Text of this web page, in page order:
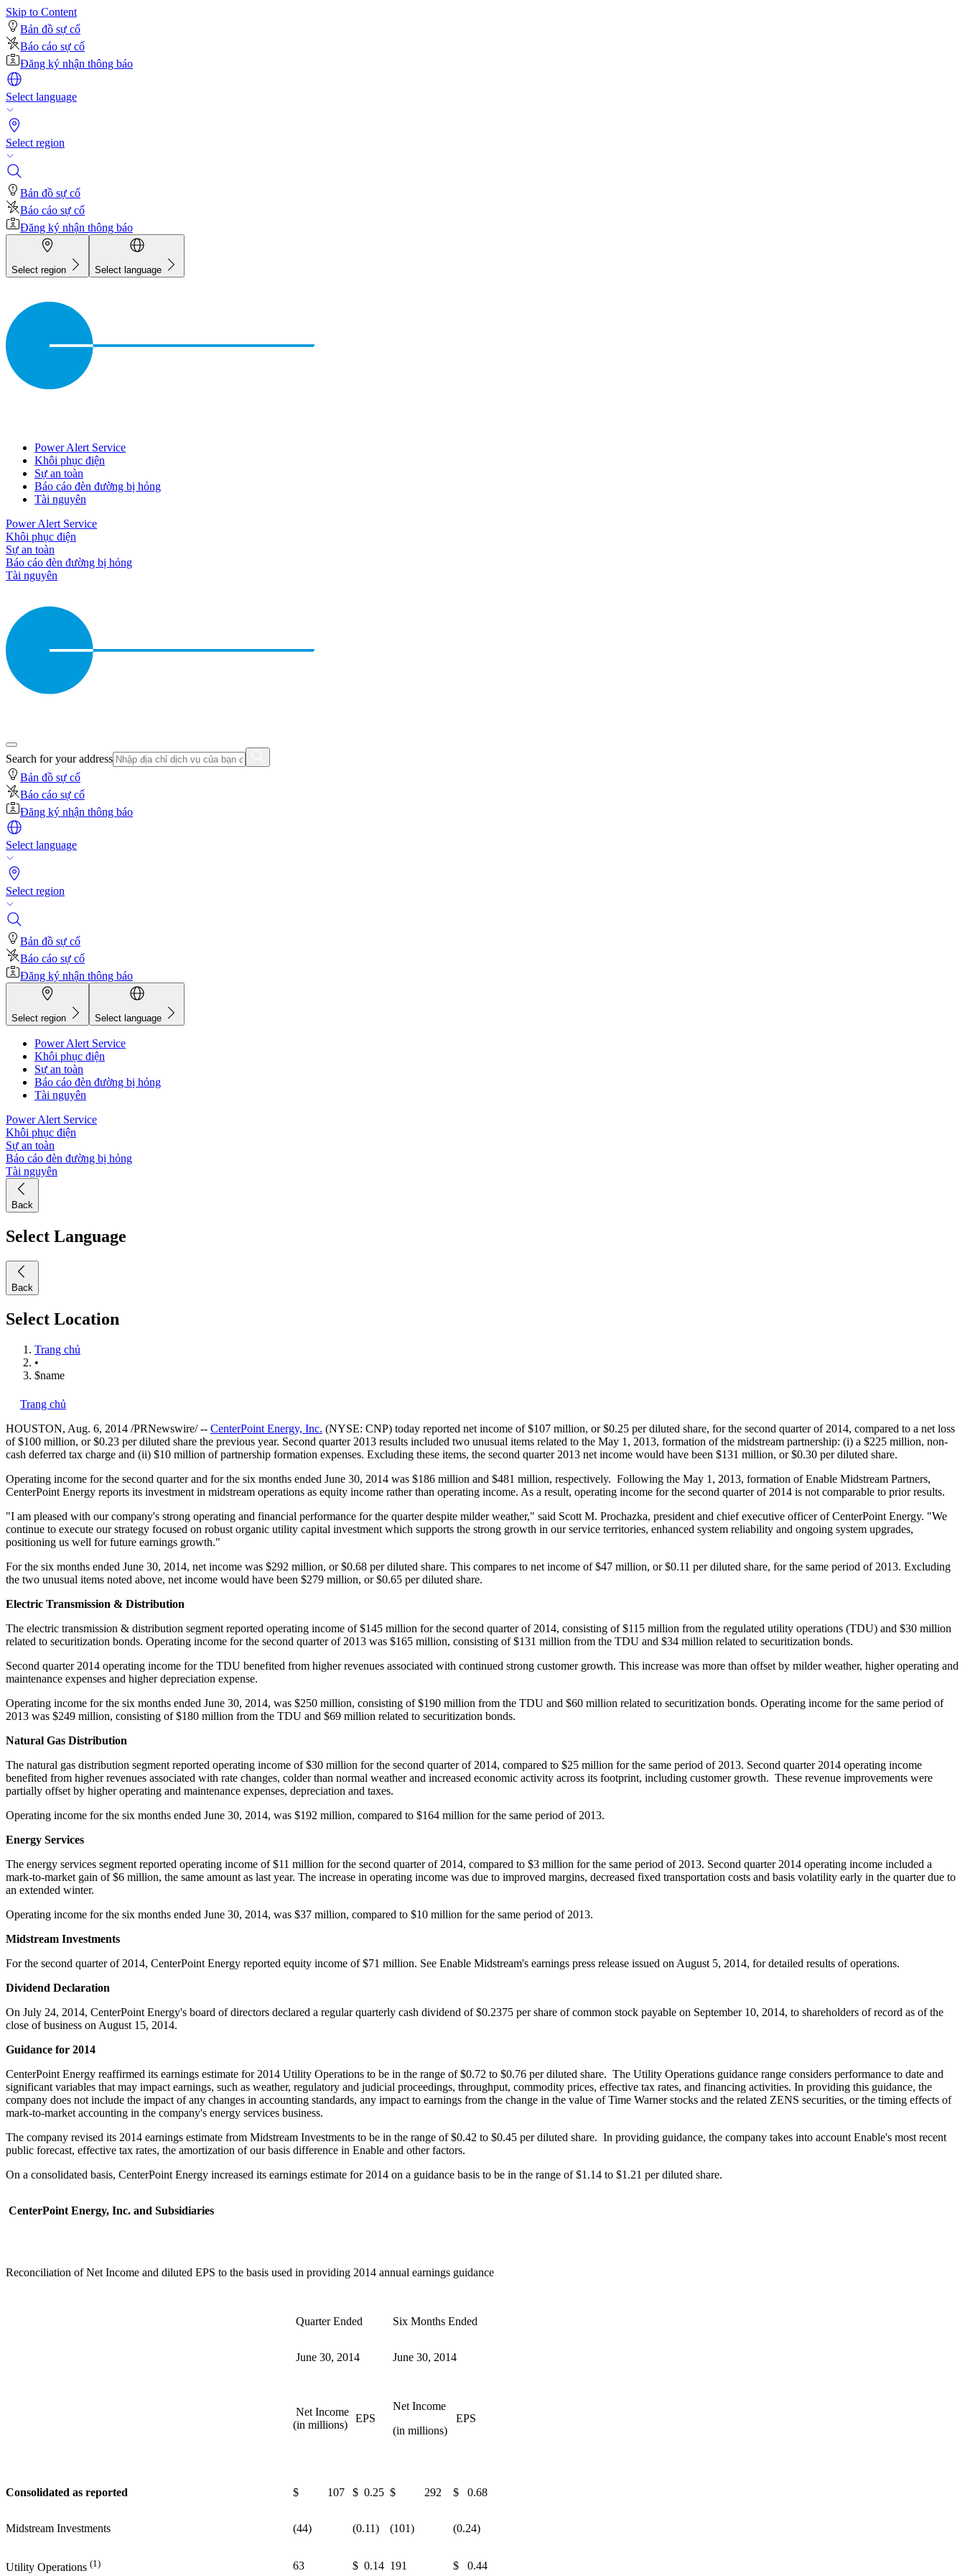
Skip to Content
Bản đồ sự cố
Báo cáo sự cố
Đăng ký nhận thông báo
Select language
Select region
Bản đồ sự cố
Báo cáo sự cố
Đăng ký nhận thông báo
Select region Select language
Power Alert Service
Khôi phục điện
Sự an toàn
Báo cáo đèn đường bị hỏng
Tài nguyên
Power Alert Service
Khôi phục điện
Sự an toàn
Báo cáo đèn đường bị hỏng
Tài nguyên
Search for your address
Bản đồ sự cố
Báo cáo sự cố
Đăng ký nhận thông báo
Select language
Select region
Bản đồ sự cố
Báo cáo sự cố
Đăng ký nhận thông báo
Select region Select language
Power Alert Service
Khôi phục điện
Sự an toàn
Báo cáo đèn đường bị hỏng
Tài nguyên
Power Alert Service
Khôi phục điện
Sự an toàn
Báo cáo đèn đường bị hỏng
Tài nguyên
Back
Select Language
Back
Select Location
Trang chủ
•
$name
Trang chủ
HOUSTON, Aug. 6, 2014 /PRNewswire/ -- CenterPoint Energy, Inc. (NYSE: CNP) today reported net income of$107 million, or$0.25 per diluted share, for the second quarter of 2014, compared to a net loss
of$100 million, or$0.23 per diluted share the previous year. Second quarter 2013 results included two unusual items related to the May 1, 2013, formation of the midstream partnership: (i) a $225 million, non-
cash deferred tax charge and (ii) $10 million of partnership formation expenses. Excluding these items, the second quarter 2013 net income would have been $131 million, or$0.30 per diluted share.
Operating income for the second quarter and for the six months ended June 30, 2014 was $186 million and $481 million, respectively. Following the May 1, 2013, formation of Enable Midstream Partners,
CenterPoint Energy reports its investment in midstream operations as equity income rather than operating income. As a result, operating income for the second quarter of 2014 is not comparable to prior results.
"I am pleased with our company's strong operating and financial performance for the quarter despite milder weather," said Scott M. Prochazka, president and chief executive officer of CenterPoint Energy. "We
continue to execute our strategy focused on robust organic utility capital investment which supports the strong growth in our service territories, enhanced system reliability and ongoing system upgrades,
positioning us well for future earnings growth."
For the six months ended June 30, 2014, net income was $292 million, or$0.68 per diluted share. This compares to net income of$47 million, or$0.11 per diluted share, for the same period of 2013. Excluding
the two unusual items noted above, net income would have been $279 million, or$0.65 per diluted share.
Electric Transmission & Distribution
The electric transmission & distribution segment reported operating income of$145 million for the second quarter of 2014, consisting of$115 million from the regulated utility operations (TDU) and $30 million
related to securitization bonds. Operating income for the second quarter of 2013 was $165 million, consisting of$131 million from the TDU and $34 million related to securitization bonds.
Second quarter 2014 operating income for the TDU benefited from higher revenues associated with continued strong customer growth. This increase was more than offset by milder weather, higher operating and
maintenance expenses and higher depreciation expense.
Operating income for the six months ended June 30, 2014, was $250 million, consisting of$190 million from the TDU and $60 million related to securitization bonds. Operating income for the same period of
2013 was $249 million, consisting of$180 million from the TDU and $69 million related to securitization bonds.
Natural Gas Distribution
The natural gas distribution segment reported operating income of$30 million for the second quarter of 2014, compared to $25 million for the same period of 2013. Second quarter 2014 operating income
benefited from higher revenues associated with rate changes, colder than normal weather and increased economic activity across its footprint, including customer growth. These revenue improvements were
partially offset by higher operating and maintenance expenses, depreciation and taxes.
Operating income for the six months ended June 30, 2014, was $192 million, compared to $164 million for the same period of 2013.
Energy Services
The energy services segment reported operating income of$11 million for the second quarter of 2014, compared to $3 million for the same period of 2013. Second quarter 2014 operating income included a
mark-to-market gain of$6 million, the same amount as last year. The increase in operating income was due to improved margins, decreased fixed transportation costs and basis volatility early in the quarter due to
an extended winter.
Operating income for the six months ended June 30, 2014, was $37 million, compared to $10 million for the same period of 2013.
Midstream Investments
For the second quarter of 2014, CenterPoint Energy reported equity income of$71 million. See Enable Midstream's earnings press release issued on August 5, 2014, for detailed results of operations.
Dividend Declaration
On July 24, 2014, CenterPoint Energy's board of directors declared a regular quarterly cash dividend of$0.2375 per share of common stock payable on September 10, 2014, to shareholders of record as of the
close of business on August 15, 2014.
Guidance for 2014
CenterPoint Energy reaffirmed its earnings estimate for 2014 Utility Operations to be in the range of$0.72 to $0.76 per diluted share. The Utility Operations guidance range considers performance to date and
significant variables that may impact earnings, such as weather, regulatory and judicial proceedings, throughput, commodity prices, effective tax rates, and financing activities. In providing this guidance, the
company does not include the impact of any changes in accounting standards, any impact to earnings from the change in the value of Time Warner stocks and the related ZENS securities, or the timing effects of
mark-to-market accounting in the company's energy services business.
The company revised its 2014 earnings estimate from Midstream Investments to be in the range of$0.42 to $0.45 per diluted share. In providing guidance, the company takes into account Enable's most recent
public forecast, effective tax rates, the amortization of our basis difference in Enable and other factors.
On a consolidated basis, CenterPoint Energy increased its earnings estimate for 2014 on a guidance basis to be in the range of$1.14 to $1.21 per diluted share.
CenterPoint Energy, Inc. and Subsidiaries
Reconciliation of Net Income and diluted EPS to the basis used in providing 2014 annual earnings guidance
Quarter Ended Six Months Ended
June 30, 2014 June 30, 2014
Net Income
(in millions)
EPS
Net Income
(in millions)
EPS
Consolidated as reported $ 107 $ 0.25 $ 292 $ 0.68
Midstream Investments (44) (0.11) (101) (0.24)
Utility Operations (1) 63 $ 0.14 191 $ 0.44